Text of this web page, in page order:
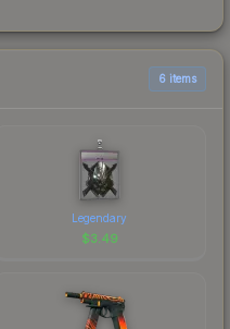
6 items
Legendary
$3.49